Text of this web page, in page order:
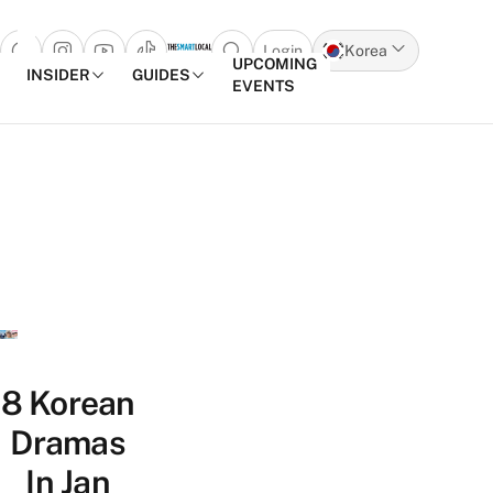
Open search popup
Login
Korea
INSIDER
GUIDES
UPCOMING
EVENTS
8 Korean
Dramas
In Jan